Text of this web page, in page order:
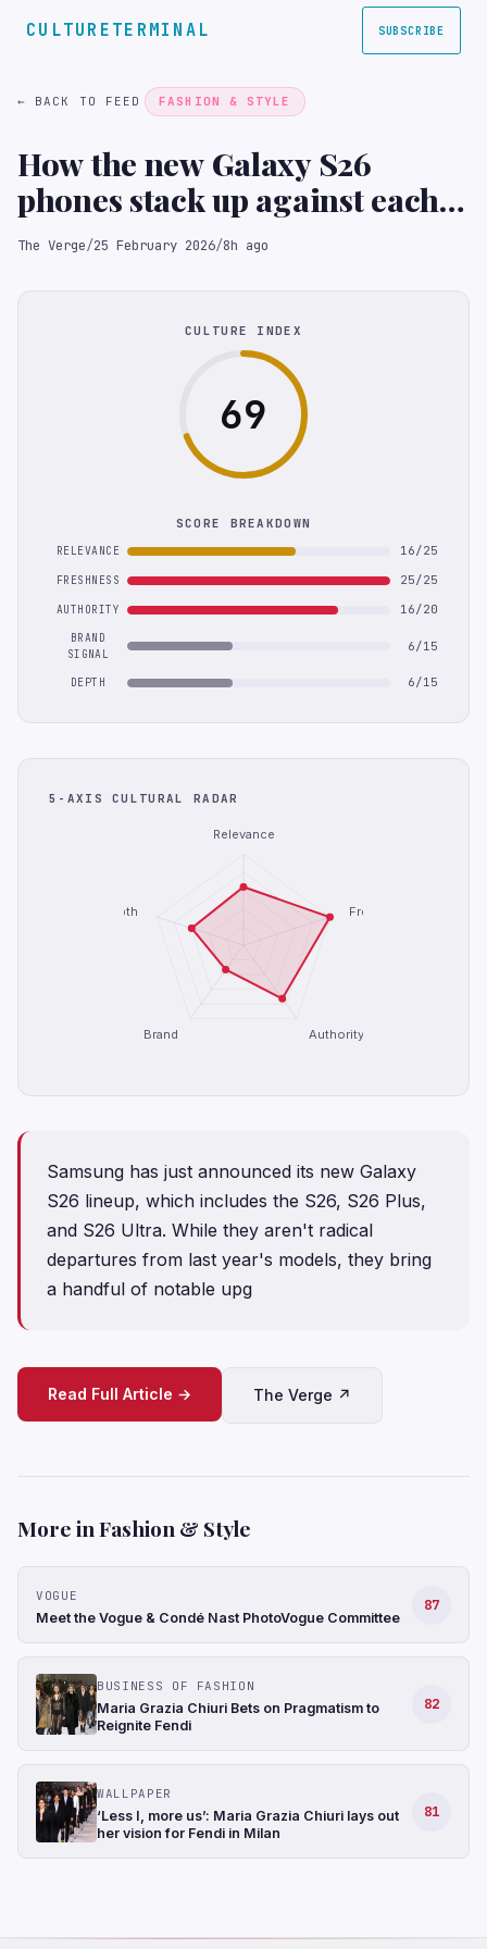
CULTURETERMINAL SUBSCRIBE
← BACK TO FEED FASHION & STYLE
How the new Galaxy S26
phones stack up against each
other on paper
The Verge/25 February 2026/8h ago
CULTURE INDEX
69
SCORE BREAKDOWN
RELEVANCE 16/25
FRESHNESS 25/25
AUTHORITY 16/20
BRAND
SIGNAL
6/15
DEPTH 6/15
5-AXIS CULTURAL RADAR
Relevance
Freshness
Authority
Brand
Depth
Samsung has just announced its new Galaxy
S26 lineup, which includes the S26, S26 Plus,
and S26 Ultra. While they aren't radical
departures from last year's models, they bring
a handful of notable upg
Read Full Article → The Verge ↗
More in Fashion & Style
VOGUE
Meet the Vogue & Condé Nast PhotoVogue Committee
87
BUSINESS OF FASHION
Maria Grazia Chiuri Bets on Pragmatism to
Reignite Fendi
82
WALLPAPER
‘Less I, more us’: Maria Grazia Chiuri lays out
her vision for Fendi in Milan
81